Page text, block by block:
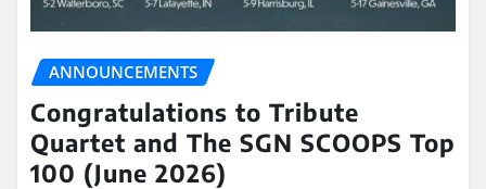
ANNOUNCEMENTS
Congratulations to Tribute
Quartet and The SGN SCOOPS Top
100 (June 2026)